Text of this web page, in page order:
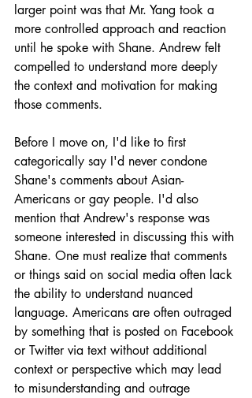
larger point was that Mr. Yang took a
more controlled approach and reaction
until he spoke with Shane. Andrew felt
compelled to understand more deeply
the context and motivation for making
those comments.
Before I move on, I'd like to first
categorically say I'd never condone
Shane's comments about Asian-
Americans or gay people. I'd also
mention that Andrew's response was
someone interested in discussing this with
Shane. One must realize that comments
or things said on social media often lack
the ability to understand nuanced
language. Americans are often outraged
by something that is posted on Facebook
or Twitter via text without additional
context or perspective which may lead
to misunderstanding and outrage